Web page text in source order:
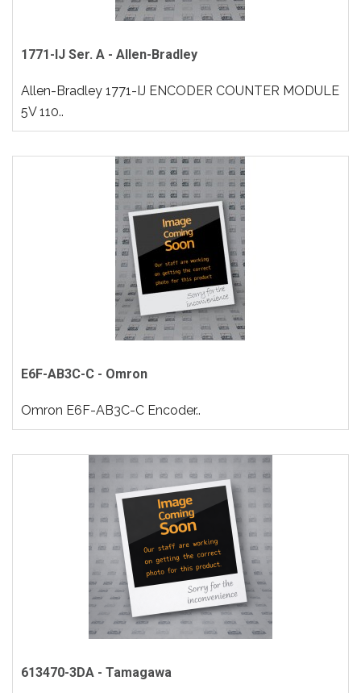
1771-IJ Ser. A - Allen-Bradley
Allen-Bradley 1771-IJ ENCODER COUNTER MODULE
5V 110..
E6F-AB3C-C - Omron
Omron E6F-AB3C-C Encoder..
613470-3DA - Tamagawa